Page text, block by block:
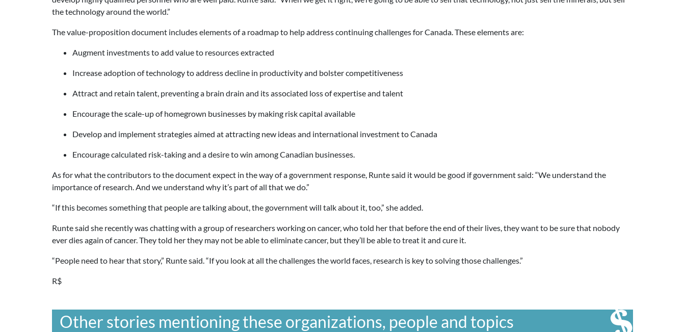
the technology around the world.”
The value-proposition document includes elements of a roadmap to help address continuing challenges for Canada. These elements are:
Augment investments to add value to resources extracted
Increase adoption of technology to address decline in productivity and bolster competitiveness
Attract and retain talent, preventing a brain drain and its associated loss of expertise and talent
Encourage the scale-up of homegrown businesses by making risk capital available
Develop and implement strategies aimed at attracting new ideas and international investment to Canada
Encourage calculated risk-taking and a desire to win among Canadian businesses.
As for what the contributors to the document expect in the way of a government response, Runte said it would be good if government said: “We understand the
importance of research. And we understand why it’s part of all that we do.”
“If this becomes something that people are talking about, the government will talk about it, too,” she added.
Runte said she recently was chatting with a group of researchers working on cancer, who told her that before the end of their lives, they want to be sure that nobody
ever dies again of cancer. They told her they may not be able to eliminate cancer, but they’ll be able to treat it and cure it.
“People need to hear that story,” Runte said. “If you look at all the challenges the world faces, research is key to solving those challenges.”
R$
Other stories mentioning these organizations, people and topics